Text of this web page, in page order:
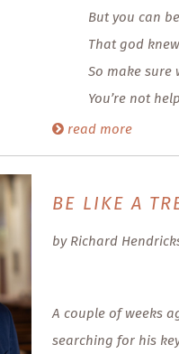
But you can
That god
So make sure
You’re not
read more
BE LIKE A
by Richard
A couple of weeks
searching for his